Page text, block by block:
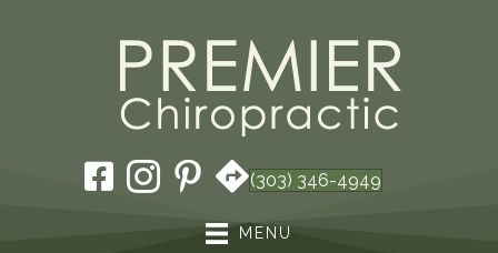
(303) 346-4949
MENU